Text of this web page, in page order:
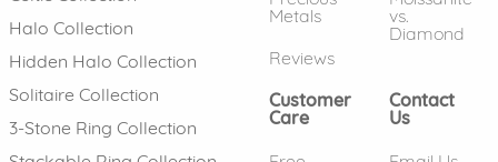
Halo Collection
Hidden Halo Collection
Solitaire Collection
3-Stone Ring Collection
Metals
Reviews
vs.
Diamond
Customer
Care
Contact
Us